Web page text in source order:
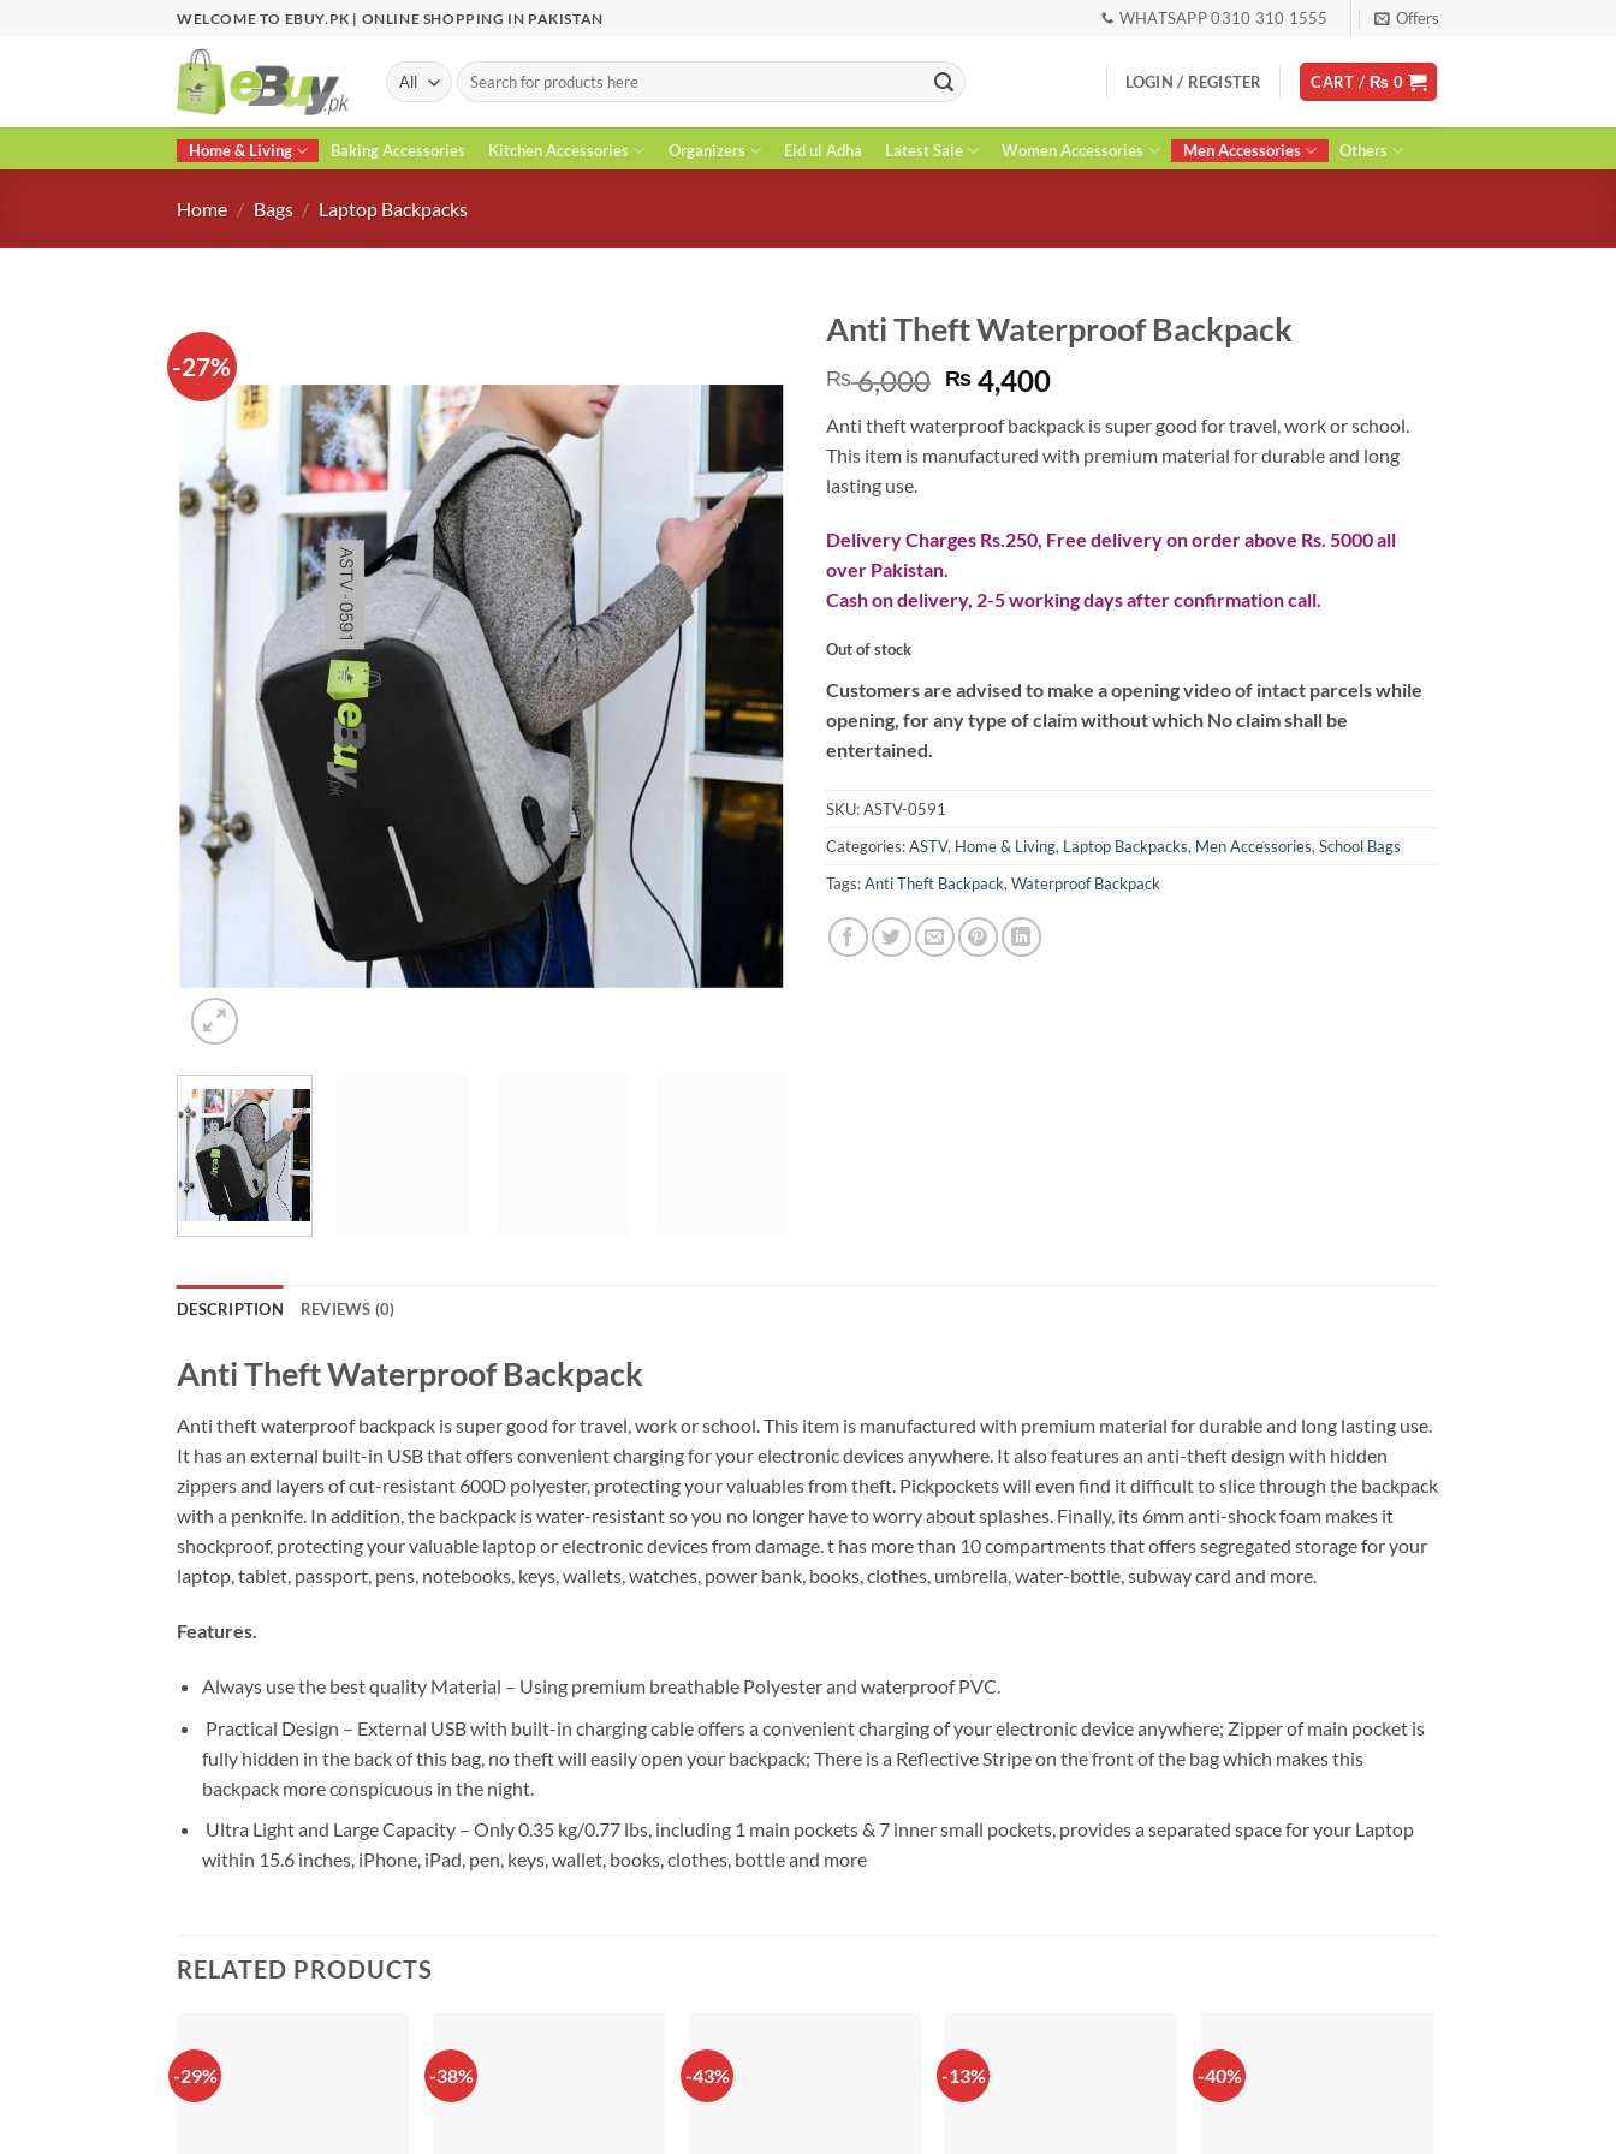
WELCOME TO EBUY.PK | ONLINE SHOPPING IN PAKISTAN WHATSAPP 0310 310 1555 Offers
Search
for:
LOGIN / REGISTER CART / ₨ 0
Home & Living Baking Accessories Kitchen Accessories Organizers Eid ul Adha Latest Sale Women Accessories Men Accessories Others
Home / Bags / Laptop Backpacks
-27%
Anti Theft Waterproof Backpack
₨6,000 Original
price
was:
₨ 6,000.
₨ 4,400Current
is:
₨ 4,400.
Anti theft waterproof backpack is super good for travel, work or school.
This item is manufactured with premium material for durable and long
lasting use.
Delivery Charges Rs.250, Free delivery on order above Rs. 5000 all
over Pakistan.
Cash on delivery, 2-5 working days after confirmation call.
Out of stock
Customers are advised to make a opening video of intact parcels while
opening, for any type of claim without which No claim shall be
entertained.
SKU:ASTV-0591
Categories:ASTV, Home & Living, Laptop Backpacks, Men Accessories, School Bags
Tags:Anti Theft Backpack, Waterproof Backpack
DESCRIPTION REVIEWS (0)
Anti Theft Waterproof Backpack
Anti theft waterproof backpack is super good for travel, work or school. This item is manufactured with premium material for durable and long lasting use.
It has an external built-in USB that offers convenient charging for your electronic devices anywhere. It also features an anti-theft design with hidden
zippers and layers of cut-resistant 600D polyester, protecting your valuables from theft. Pickpockets will even find it difficult to slice through the backpack
with a penknife. In addition, the backpack is water-resistant so you no longer have to worry about splashes. Finally, its 6mm anti-shock foam makes it
shockproof, protecting your valuable laptop or electronic devices from damage.t has more than 10 compartments that offers segregated storage for your
laptop, tablet, passport, pens, notebooks, keys, wallets, watches, power bank, books, clothes, umbrella, water-bottle, subway card and more.
Features.
Always use the best quality Material – Using premium breathable Polyester and waterproof PVC.
Practical Design – External USB with built-in charging cable offers a convenient charging of your electronic device anywhere; Zipper of main pocket is
fully hidden in the back of this bag, no theft will easily open your backpack; There is a Reflective Stripe on the front of the bag which makes this
backpack more conspicuous in the night.
Ultra Light and Large Capacity – Only 0.35 kg/0.77 lbs, including 1 main pockets & 7 inner small pockets, provides a separated space for your Laptop
within 15.6 inches, iPhone, iPad, pen, keys, wallet, books, clothes, bottle and more
RELATED PRODUCTS
-29% -38% -43% -13% -40%